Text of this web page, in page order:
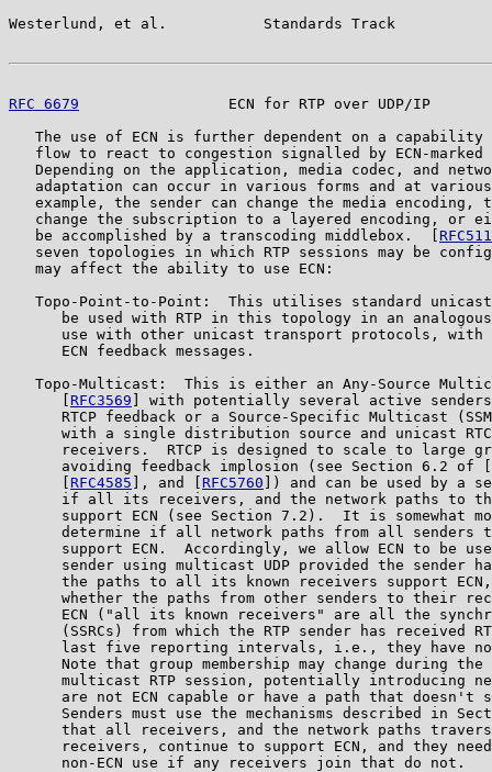
Westerlund, et al.           Standards Track
RFC 6679
ECN for RTP over UDP/IP
The use of ECN is further dependent on a capability
flow to react to congestion signalled by ECN-marked
Depending on the application, media codec, and
adaptation can occur in various forms and at
example, the sender can change the media encoding,
change the subscription to a layered encoding, or
   be accomplished by a transcoding middlebox.  [
seven topologies in which RTP sessions may be
   may affect the ability to use ECN:
Topo-Point-to-Point:  This utilises standard
be used with RTP in this topology in an
use with other unicast transport protocols, with
      ECN feedback messages.
Topo-Multicast:  This is either an Any-Source
RFC3569 ] with potentially several active
RTCP feedback or a Source-Specific Multicast
with a single distribution source and unicast
receivers.  RTCP is designed to scale to large
      avoiding feedback implosion (see Section 6.2 of [
RFC4585 ], and [ RFC5760 ]) and can be used by a
if all its receivers, and the network paths to
support ECN (see Section 7.2).  It is somewhat
determine if all network paths from all senders
support ECN.  Accordingly, we allow ECN to be
sender using multicast UDP provided the sender
the paths to all its known receivers support
whether the paths from other senders to their
ECN ("all its known receivers" are all the
(SSRCs) from which the RTP sender has received
last five reporting intervals, i.e., they have
Note that group membership may change during the
multicast RTP session, potentially introducing
are not ECN capable or have a path that doesn't
Senders must use the mechanisms described in
that all receivers, and the network paths
receivers, continue to support ECN, and they
      non-ECN use if any receivers join that do not.